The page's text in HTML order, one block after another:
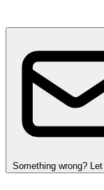
Something wrong?